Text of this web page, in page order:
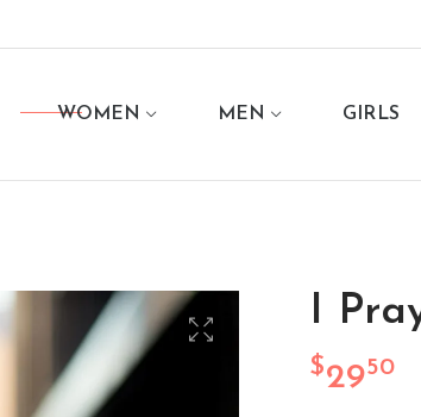
WOMEN MEN GIRLS
I
$2950